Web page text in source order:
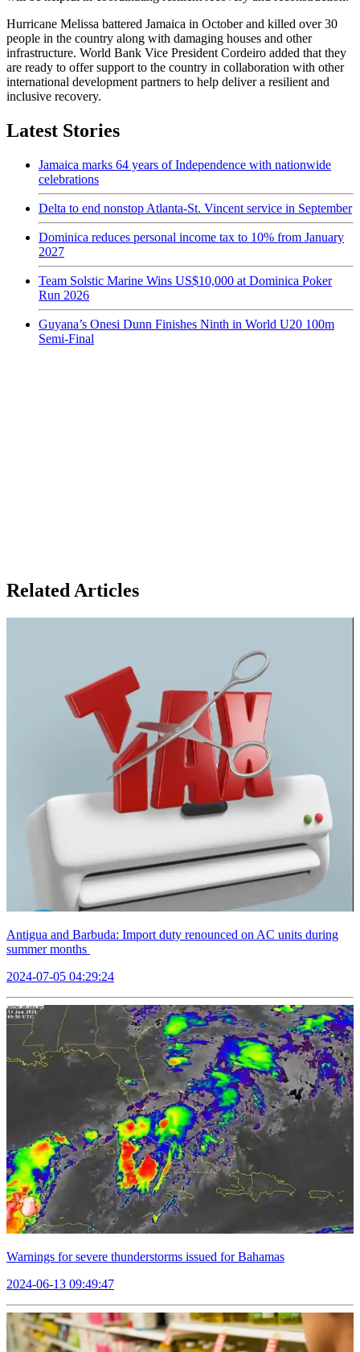
Hurricane Melissa battered Jamaica in October and killed over 30
people in the country along with damaging houses and other
infrastructure. World Bank Vice President Cordeiro added that they
are ready to offer support to the country in collaboration with other
international development partners to help deliver a resilient and
inclusive recovery.
Latest Stories
Jamaica marks 64 years of Independence with nationwide
celebrations
Delta to end nonstop Atlanta-St. Vincent service in September
Dominica reduces personal income tax to 10% from January
2027
Team Solstic Marine Wins US$10,000 at Dominica Poker
Run 2026
Guyana’s Onesi Dunn Finishes Ninth in World U20 100m
Semi-Final
Related Articles
Antigua and Barbuda: Import duty renounced on AC units during
summer months
2024-07-05 04:29:24
Warnings for severe thunderstorms issued for Bahamas
2024-06-13 09:49:47